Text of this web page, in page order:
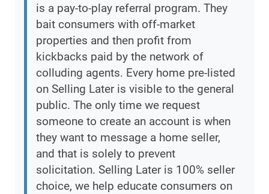
is a pay-to-play referral program. They
bait consumers with off-market
properties and then profit from
kickbacks paid by the network of
colluding agents. Every home pre-listed
on Selling Later is visible to the general
public. The only time we request
someone to create an account is when
they want to message a home seller,
and that is solely to prevent
solicitation. Selling Later is 100% seller
choice, we help educate consumers on